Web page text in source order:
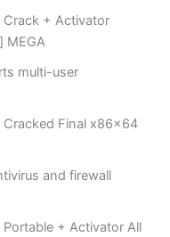
Crack + Activator
MEGA
multi-user
Cracked Final x86x64
and firewall
Portable + Activator All